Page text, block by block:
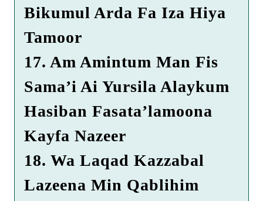
Bikumul Arda Fa Iza Hiya
Tamoor
17. Am Amintum Man Fis
Sama’i Ai Yursila Alaykum
Hasiban Fasata’lamoona
Kayfa Nazeer
18. Wa Laqad Kazzabal
Lazeena Min Qablihim